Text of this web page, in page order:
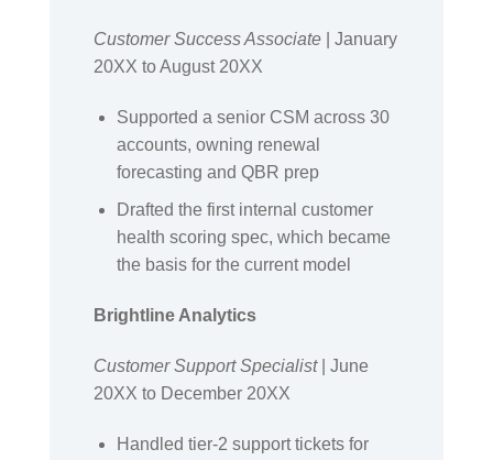
Customer Success Associate | January
20XX to August 20XX
Supported a senior CSM across 30
accounts, owning renewal
forecasting and QBR prep
Drafted the first internal customer
health scoring spec, which became
the basis for the current model
Brightline Analytics
Customer Support Specialist| June
20XX to December 20XX
Handled tier-2 support tickets for